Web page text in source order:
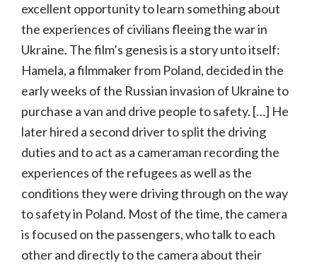
excellent opportunity to learn something about
the experiences of civilians fleeing the war in
Ukraine. The film’s genesis is a story unto itself:
Hamela, a filmmaker from Poland, decided in the
early weeks of the Russian invasion of Ukraine to
purchase a van and drive people to safety. […] He
later hired a second driver to split the driving
duties and to act as a cameraman recording the
experiences of the refugees as well as the
conditions they were driving through on the way
to safety in Poland. Most of the time, the camera
is focused on the passengers, who talk to each
other and directly to the camera about their